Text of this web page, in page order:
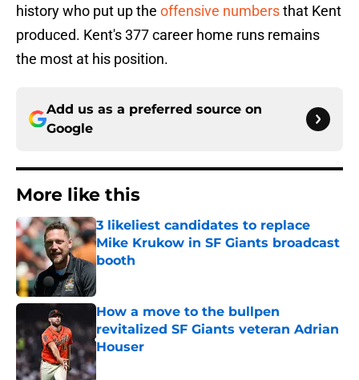
history who put up the offensive numbersthat Kent
produced. Kent's 377 career home runs remains
the most at his position.
Add us as a preferred source on
Google
More like this
3 likeliest candidates to replace
Mike Krukow in SF Giants broadcast
booth
Published by on Invalid Date
How a move to the bullpen
revitalized SF Giants veteran Adrian
Houser
Published by on Invalid Date